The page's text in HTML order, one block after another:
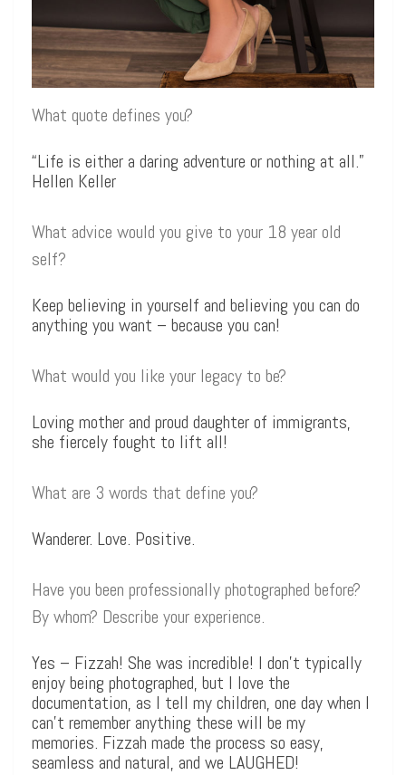
What quote defines you?
“Life is either a daring adventure or nothing at all.”
Hellen Keller
What advice would you give to your 18 year old
self?
Keep believing in yourself and believing you can do
anything you want – because you can!
What would you like your legacy to be?
Loving mother and proud daughter of immigrants,
she fiercely fought to lift all!
What are 3 words that define you?
Wanderer. Love. Positive.
Have you been professionally photographed before?
By whom? Describe your experience.
Yes – Fizzah! She was incredible! I don’t typically
enjoy being photographed, but I love the
documentation, as I tell my children, one day when I
can’t remember anything these will be my
memories. Fizzah made the process so easy,
seamless and natural, and we LAUGHED!